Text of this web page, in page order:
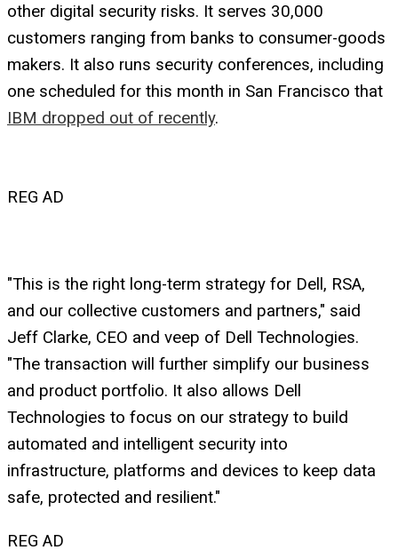
other digital security risks. It serves 30,000
customers ranging from banks to consumer-goods
makers. It also runs security conferences, including
one scheduled for this month in San Francisco that
IBM dropped out of recently.
REG AD
"This is the right long-term strategy for Dell, RSA,
and our collective customers and partners," said
Jeff Clarke, CEO and veep of Dell Technologies.
"The transaction will further simplify our business
and product portfolio. It also allows Dell
Technologies to focus on our strategy to build
automated and intelligent security into
infrastructure, platforms and devices to keep data
safe, protected and resilient."
REG AD